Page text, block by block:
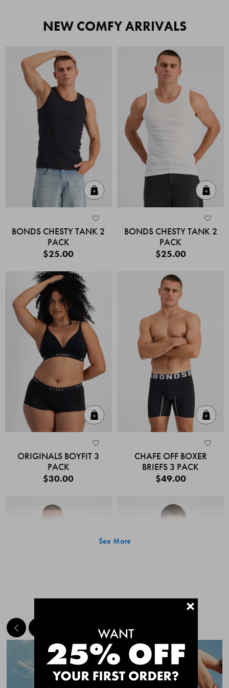
NEW COMFY ARRIVALS
BONDS CHESTY TANK 2
PACK
$25.00
BONDS CHESTY TANK 2
PACK
$25.00
ORIGINALS BOYFIT 3
PACK
$30.00
CHAFE OFF BOXER
BRIEFS 3 PACK
$49.00
Quick Add
CHAFE OFF BOXER
CHAFE OFF BOXER
See More
MEET THE BESTSELLERS+